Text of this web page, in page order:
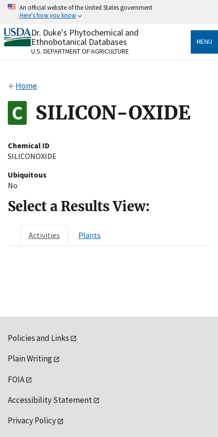
Skip
content
An official website of the United States government
Here's how you know
Official websites use .gov
A.govwebsite belongs to an official government
organization in the United States.
Alock
to the .gov website. Share sensitive information only
on official, secure websites.
Dr. Duke's Phytochemical and
Ethnobotanical Databases
U.S. DEPARTMENT OF AGRICULTURE
MENU
Home
SILICON-OXIDE
Chemical ID
SILICONOXIDE
Ubiquitous
No
Select a Results View:
Activities Plants
Policies and Links
Plain Writing
FOIA
Accessibility Statement
Privacy Policy